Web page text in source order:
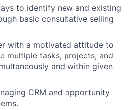
to identify new and existing
basic consultative selling
with a motivated attitude to
multiple tasks, projects, and
and within given
CRM and opportunity